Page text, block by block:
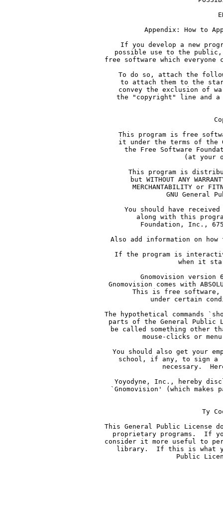
Appendix: How to
If you develop a new
possible use to the
free software which everyone
To do so, attach the
to attach them to the
convey the exclusion of
the "copyright" line and
This program is free
it under the terms of the
the Free Software
(at your
This program is
but WITHOUT ANY
MERCHANTABILITY or
GNU General
You should have
along with this
Foundation, Inc.,
Also add information on how
If the program is
when it
Gnomovision version
Gnomovision comes with
This is free
under certain
The hypothetical commands
parts of the General Public
be called something other
mouse-clicks or
You should also get your
school, if any, to sign a
necessary.
Yoyodyne, Inc., hereby
`Gnomovision' (which makes
Ty
This General Public License
proprietary programs.  If
consider it more useful to
library.  If this is what
Public